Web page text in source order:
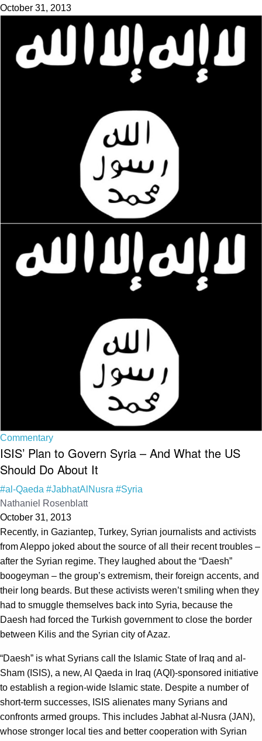
October 31, 2013
Commentary
ISIS’ Plan to Govern Syria – And What the US
Should Do About It
#al-Qaeda #JabhatAlNusra #Syria
Nathaniel Rosenblatt
October 31, 2013
Recently, in Gaziantep, Turkey, Syrian journalists and activists
from Aleppo joked about the source of all their recent troubles –
after the Syrian regime. They laughed about the “Daesh”
boogeyman – the group’s extremism, their foreign accents, and
their long beards. But these activists weren’t smiling when they
had to smuggle themselves back into Syria, because the
Daesh had forced the Turkish government to close the border
between Kilis and the Syrian city of Azaz.
“Daesh” is what Syrians call the Islamic State of Iraq and al-
Sham (ISIS), a new, Al Qaeda in Iraq (AQI)-sponsored initiative
to establish a region-wide Islamic state. Despite a number of
short-term successes, ISIS alienates many Syrians and
confronts armed groups. This includes Jabhat al-Nusra (JAN),
whose stronger local ties and better cooperation with Syrian